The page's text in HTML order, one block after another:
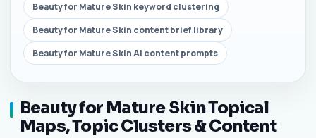
Beauty for Mature Skin keyword clustering
Beauty for Mature Skin content brief library
Beauty for Mature Skin AI content prompts
Beauty for Mature Skin Topical
Maps, Topic Clusters & Content